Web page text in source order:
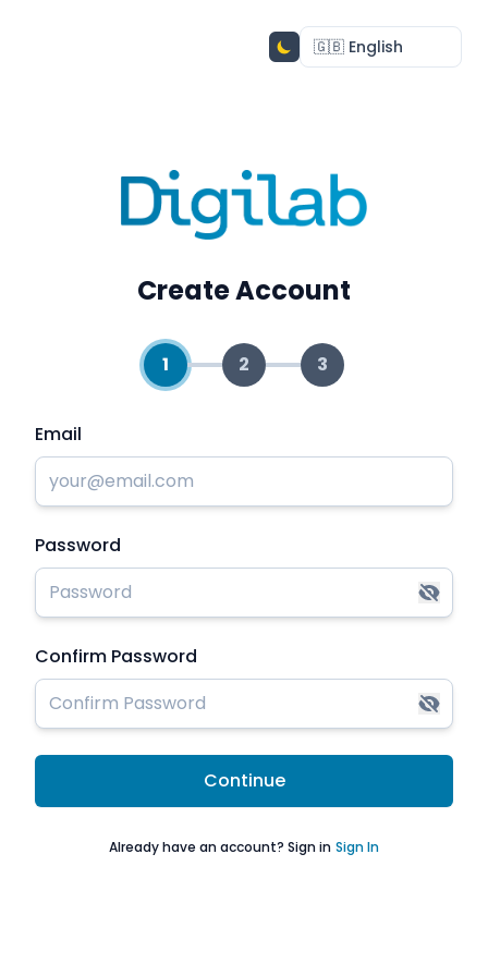
Create Account
1 2 3
Email
Password
Confirm Password
Continue
Already have an account? Sign in Sign In